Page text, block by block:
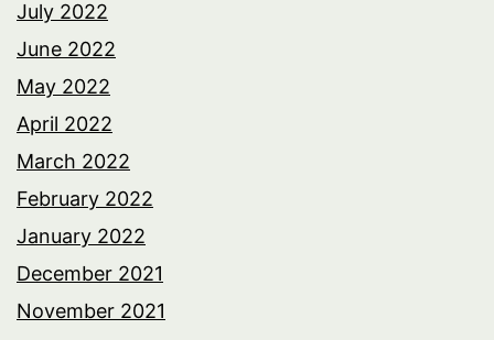
July 2022
June 2022
May 2022
April 2022
March 2022
February 2022
January 2022
December 2021
November 2021